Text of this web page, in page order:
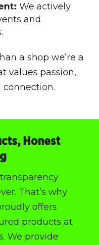
We actively
and
a shop we’re a
values passion,
connection.
Honest
That’s why
offers
products at
We provide